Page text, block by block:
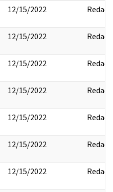
12/15/2022 Redact
12/15/2022 Redact
12/15/2022 Redact
12/15/2022 Redact
12/15/2022 Redact
12/15/2022 Redact
12/15/2022 Redact